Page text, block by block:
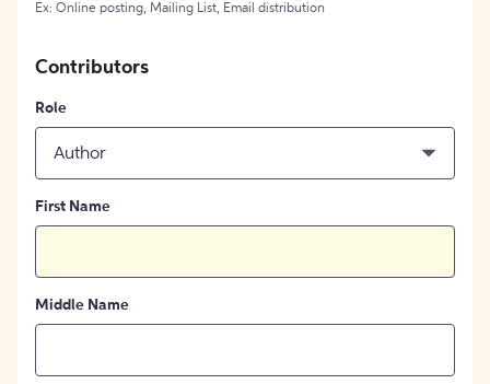
Ex: Online posting, Mailing List, Email distribution
Contributors
Role
Author
First Name
Middle Name